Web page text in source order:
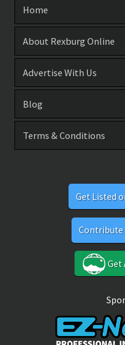
Home
About Rexburg Online
Advertise With Us
Blog
Terms & Conditions
Get Listed
Contribute
Get